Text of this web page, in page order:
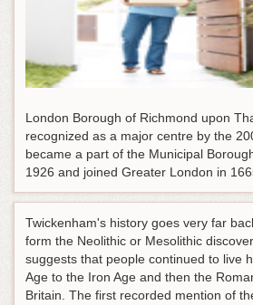
London Borough of Richmond upon
recognized as a major centre by the
became a part of the Municipal
1926 and joined Greater London in
Twickenham's history goes very far
form the Neolithic or Mesolithic
suggests that people continued to live
Age to the Iron Age and then the
Britain. The first recorded mention of